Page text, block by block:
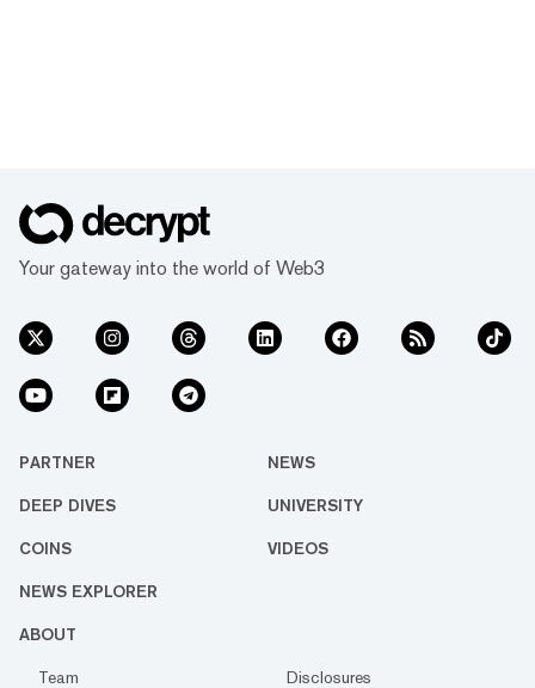
Your gateway into the world of Web3
PARTNER NEWS
DEEP DIVES UNIVERSITY
COINS VIDEOS
NEWS EXPLORER
ABOUT
Team
Disclosures